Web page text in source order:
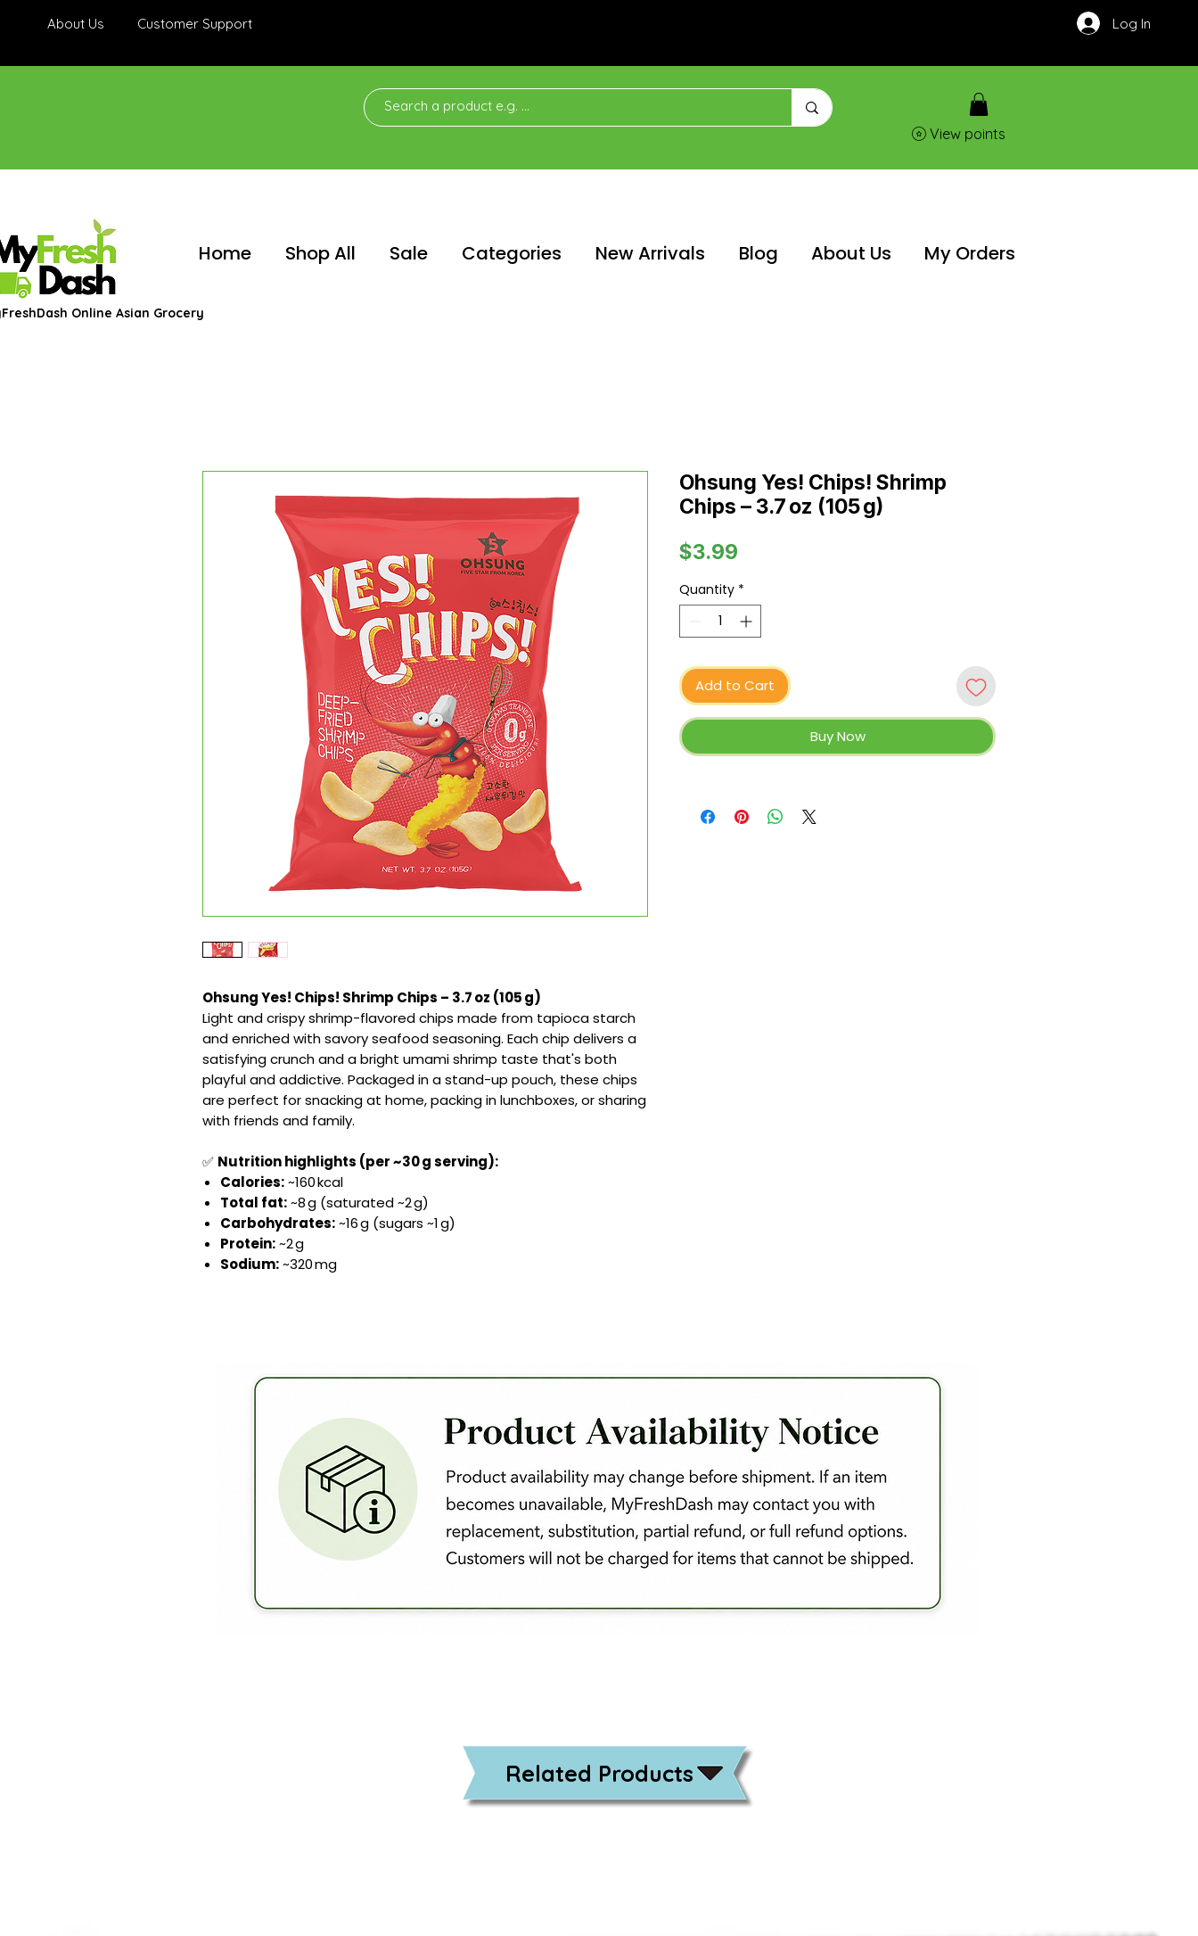
About Us Customer Support Log In
View points
Home Shop All Sale Categories New Arrivals Blog About Us My Orders
Online Asian Grocery
Ohsung Yes! Chips! Shrimp Chips – 3.7 oz (105 g)
Light and crispy shrimp-flavored chips made from tapioca starch
and enriched with savory seafood seasoning. Each chip delivers a
satisfying crunch and a bright umami shrimp taste that's both
playful and addictive. Packaged in a stand-up pouch, these chips
are perfect for snacking at home, packing in lunchboxes, or sharing
with friends and family.
✅ Nutrition highlights (per ~30 g serving):
Calories:~160 kcal
Total fat:~8 g (saturated ~2 g)
Carbohydrates:~16 g (sugars ~1 g)
Protein:~2 g
Sodium:~320 mg
Ohsung Yes! Chips! Shrimp
Chips – 3.7 oz (105 g)
$3.99
Quantity *
Add to Cart
Buy Now
Related Products